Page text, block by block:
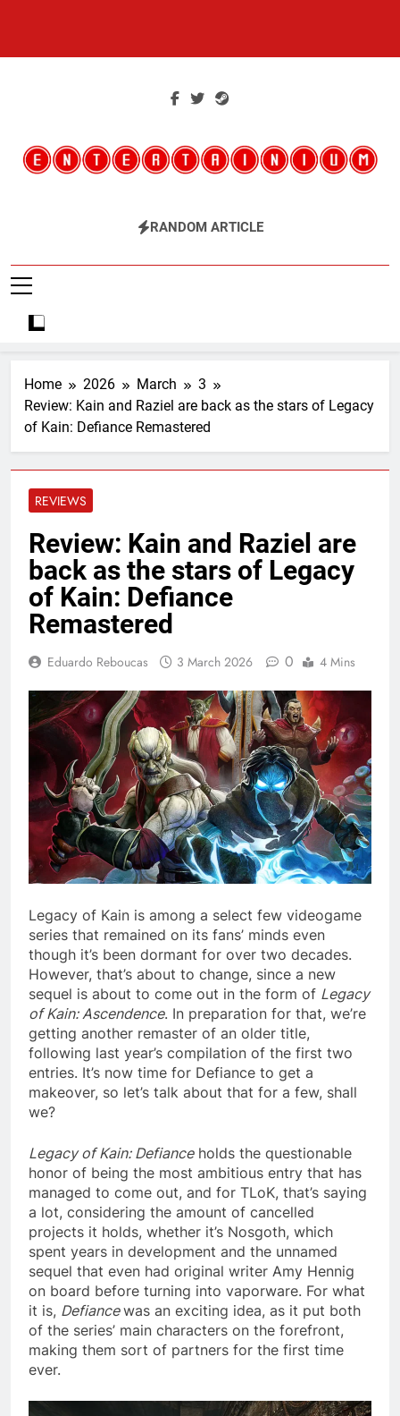
Entertainium
Critical Opinions About The World Of Video Games
RANDOM ARTICLE
Home 2026 March
3
Review: Kain and Raziel are back as the stars of Legacy
of Kain: Defiance Remastered
REVIEWS
Review: Kain and Raziel are
back as the stars of Legacy
of Kain: Defiance
Remastered
Eduardo Reboucas 3 March 2026 0 4 Mins
Legacy of Kain is among a select few videogame
series that remained on its fans’ minds even
though it’s been dormant for over two decades.
However, that’s about to change, since a new
sequel is about to come out in the form of Legacy
of Kain: Ascendence. In preparation for that, we’re
getting another remaster of an older title,
following last year’s compilation of the first two
entries. It’s now time for Defiance to get a
makeover, so let’s talk about that for a few, shall
we?
Legacy of Kain: Defianceholds the questionable
honor of being the most ambitious entry that has
managed to come out, and for TLoK, that’s saying
a lot, considering the amount of cancelled
projects it holds, whether it’s Nosgoth, which
spent years in development and the unnamed
sequel that even had original writer Amy Hennig
on board before turning into vaporware. For what
it is, Defiancewas an exciting idea, as it put both
of the series’ main characters on the forefront,
making them sort of partners for the first time
ever.